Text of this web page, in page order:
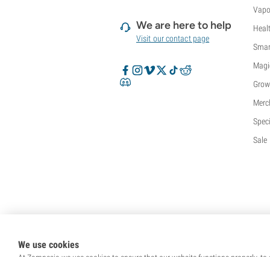
We are here to help
Visit our contact page
Sale
We use cookies